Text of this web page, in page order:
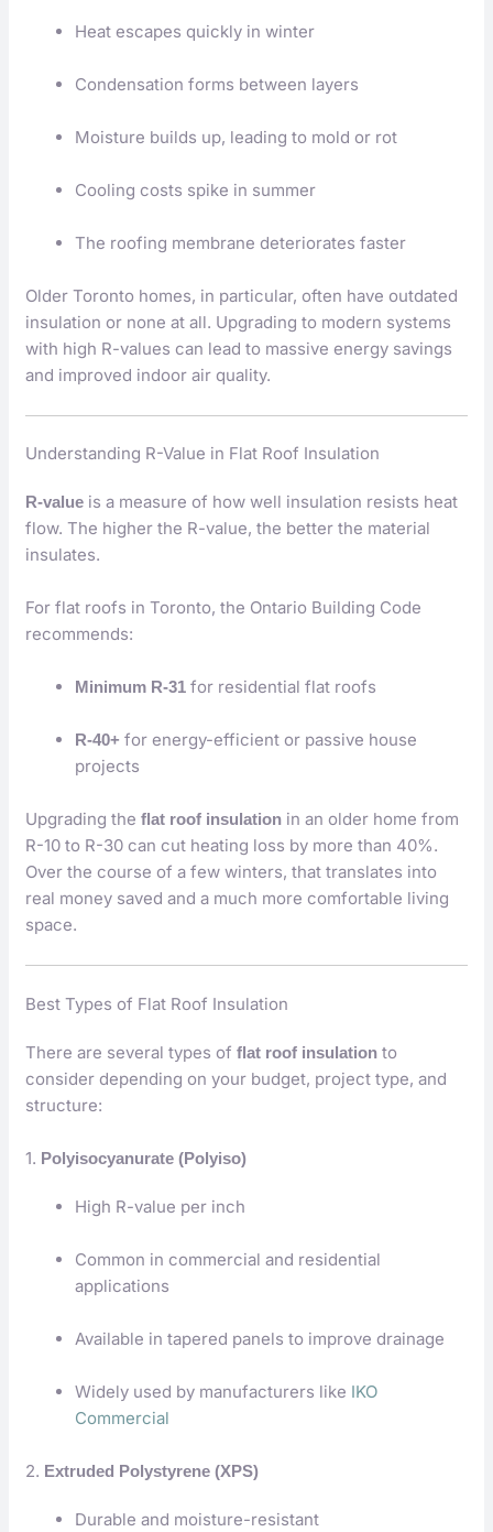
Heat escapes quickly in winter
Condensation forms between layers
Moisture builds up, leading to mold or rot
Cooling costs spike in summer
The roofing membrane deteriorates faster
Older Toronto homes, in particular, often have outdated
insulation or none at all. Upgrading to modern systems
with high R-values can lead to massive energy savings
and improved indoor air quality.
Understanding R-Value in Flat Roof Insulation
R-value is a measure of how well insulation resists heat
flow. The higher the R-value, the better the material
insulates.
For flat roofs in Toronto, the Ontario Building Code
recommends:
Minimum R-31 for residential flat roofs
R-40+ for energy-efficient or passive house
projects
Upgrading theflat roof insulation in an older home from
R-10 to R-30 can cut heating loss by more than 40%.
Over the course of a few winters, that translates into
real money saved and a much more comfortable living
space.
Best Types of Flat Roof Insulation
There are several types offlat roof insulation to
consider depending on your budget, project type, and
structure:
1. Polyisocyanurate (Polyiso)
High R-value per inch
Common in commercial and residential
applications
Available in tapered panels to improve drainage
Widely used by manufacturers like IKO
Commercial
2. Extruded Polystyrene (XPS)
Durable and moisture-resistant